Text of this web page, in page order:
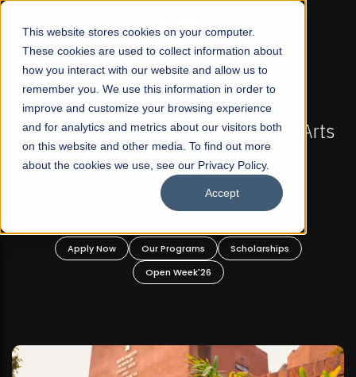
This website stores cookies on your computer.
These cookies are used to collect information about
how you interact with our website and allow us to
remember you. We use this information in order to
improve and customize your browsing experience
and for analytics and metrics about our visitors both
on this website and other media. To find out more
about the cookies we use, see our Privacy Policy.
Accept
☰
FALL 2026 REGULAR ADMISSIONS NOW OPEN
Mariam Dawood School of Visual Arts and
Design
BFA Visual Arts
Our Programs